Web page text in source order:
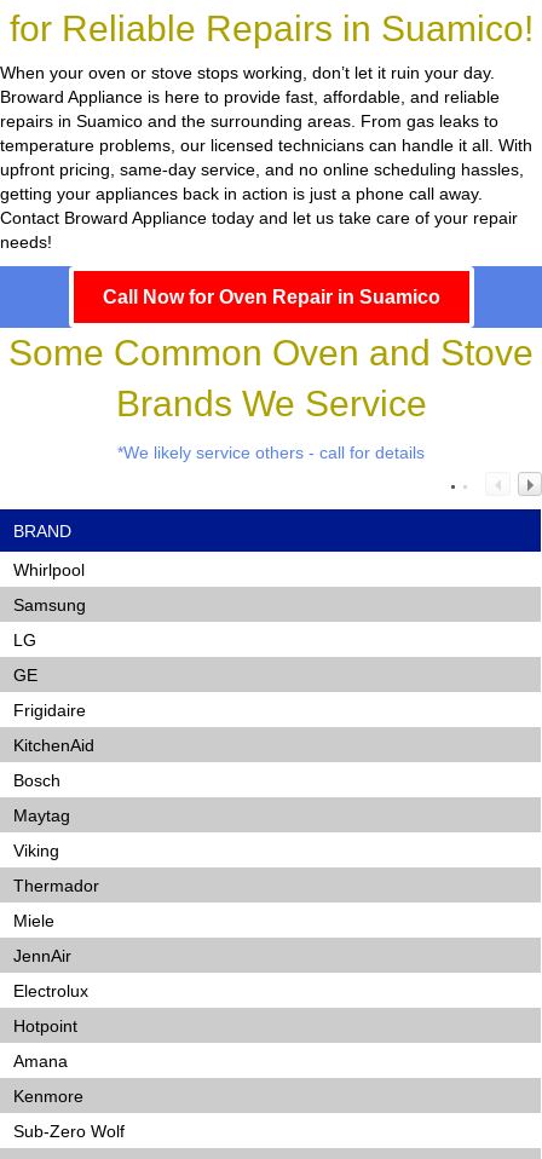
for Reliable Repairs in Suamico!
When your oven or stove stops working, don’t let it ruin your day.
Broward Appliance is here to provide fast, affordable, and reliable
repairs in Suamico and the surrounding areas. From gas leaks to
temperature problems, our licensed technicians can handle it all. With
upfront pricing, same-day service, and no online scheduling hassles,
getting your appliances back in action is just a phone call away.
Contact Broward Appliance today and let us take care of your repair
needs!
Call Now for Oven Repair in Suamico
Some Common Oven and Stove
Brands We Service
*We likely service others - call for details
BRAND
Whirlpool
Samsung
LG
GE
Frigidaire
KitchenAid
Bosch
Maytag
Viking
Thermador
Miele
JennAir
Electrolux
Hotpoint
Amana
Kenmore
Sub-Zero Wolf